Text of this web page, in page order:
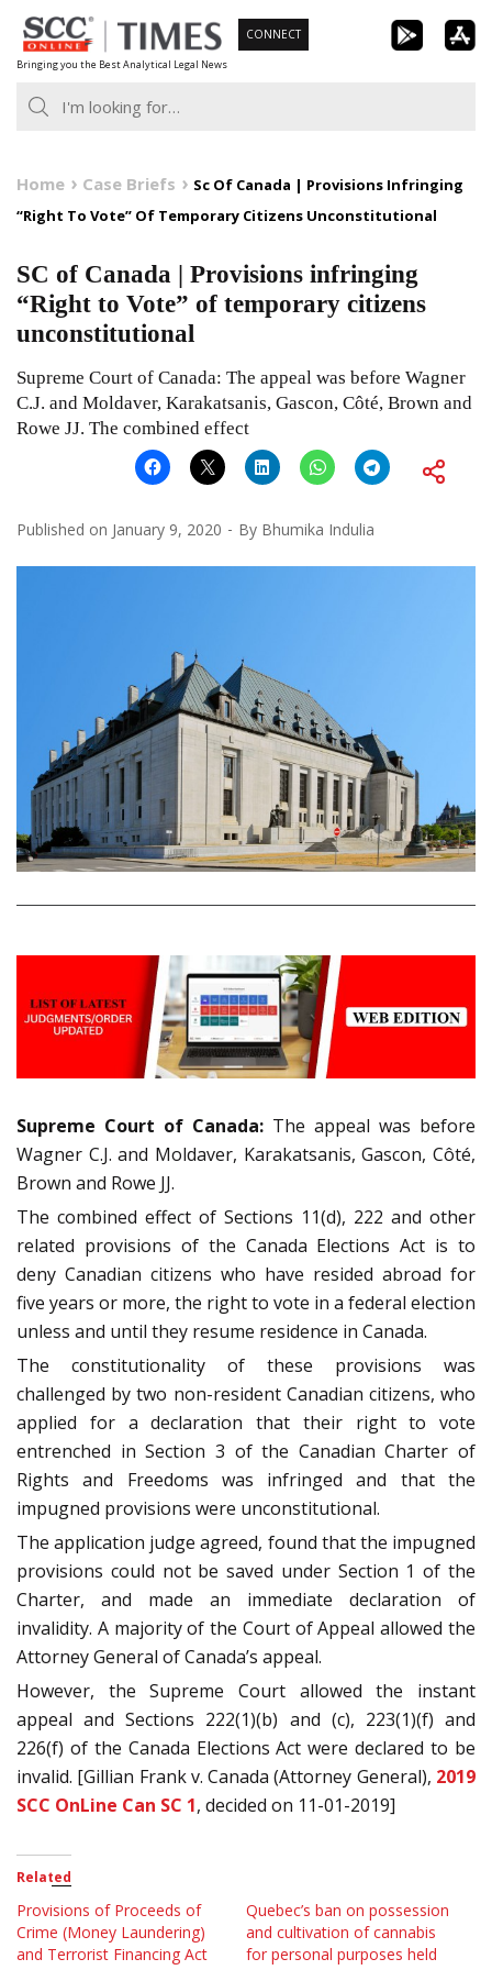
Skip
to
content
Bringing you the Best Analytical Legal News
CONNECT
Home Case Briefs
Sc Of Canada | Provisions Infringing
“Right To Vote” Of Temporary Citizens Unconstitutional
SC of Canada | Provisions infringing
“Right to Vote” of temporary citizens
unconstitutional
Supreme Court of Canada: The appeal was before Wagner
C.J. and Moldaver, Karakatsanis, Gascon, Côté, Brown and
Rowe JJ. The combined effect
Published on January 9, 2020 By Bhumika Indulia
Supreme Court of Canada: The appeal was before
Wagner C.J. and Moldaver, Karakatsanis, Gascon, Côté,
Brown and Rowe JJ.
The combined effect of Sections 11(d), 222 and other
related provisions of the Canada Elections Act is to
deny Canadian citizens who have resided abroad for
five years or more, the right to vote in a federal election
unless and until they resume residence in Canada.
The constitutionality of these provisions was
challenged by two non-resident Canadian citizens, who
applied for a declaration that their right to vote
entrenched in Section 3 of the Canadian Charter of
Rights and Freedoms was infringed and that the
impugned provisions were unconstitutional.
The application judge agreed, found that the impugned
provisions could not be saved under Section 1 of the
Charter, and made an immediate declaration of
invalidity. A majority of the Court of Appeal allowed the
Attorney General of Canada’s appeal.
However, the Supreme Court allowed the instant
appeal and Sections 222(1)(b) and (c), 223(1)(f) and
226(f) of the Canada Elections Act were declared to be
invalid. [Gillian Frank v. Canada (Attorney General), 2019
SCC OnLine Can SC 1, decided on 11-01-2019]
Related
Provisions of Proceeds of
Crime (Money Laundering)
and Terrorist Financing Act
Quebec’s ban on possession
and cultivation of cannabis
for personal purposes held